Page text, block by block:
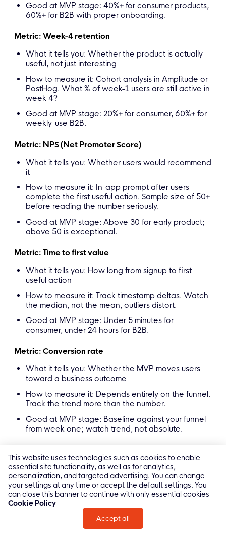
Good at MVP stage: 40%+ for consumer products,
60%+ for B2B with proper onboarding.
Metric: Week-4 retention
What it tells you: Whether the product is actually
useful, not just interesting
How to measure it: Cohort analysis in Amplitude or
PostHog. What % of week-1 users are still active in
week 4?
Good at MVP stage: 20%+ for consumer, 60%+ for
weekly-use B2B.
Metric: NPS (Net Promoter Score)
What it tells you: Whether users would recommend
it
How to measure it: In-app prompt after users
complete the first useful action. Sample size of 50+
before reading the number seriously.
Good at MVP stage: Above 30 for early product;
above 50 is exceptional.
Metric: Time to first value
What it tells you: How long from signup to first
useful action
How to measure it: Track timestamp deltas. Watch
the median, not the mean, outliers distort.
Good at MVP stage: Under 5 minutes for
consumer, under 24 hours for B2B.
Metric: Conversion rate
What it tells you: Whether the MVP moves users
toward a business outcome
How to measure it: Depends entirely on the funnel.
Track the trend more than the number.
Good at MVP stage: Baseline against your funnel
from week one; watch trend, not absolute.
What it tells you: Whether the model could work at
scale
How to measure it: Too early to measure LTV
precisely. Watch payback period and retention
curves as proxies.
Good at MVP stage: Any sign of retention
This website uses technologies such as cookies to enable
essential site functionality, as well as for analytics,
personalization, and targeted advertising. You can change
your settings at any time or accept the default settings. You
can close this banner to continue with only essential cookies
Cookie Policy
Accept all